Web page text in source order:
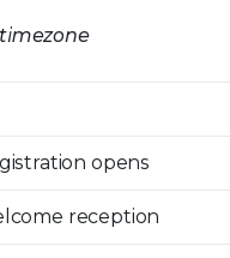
opens
reception